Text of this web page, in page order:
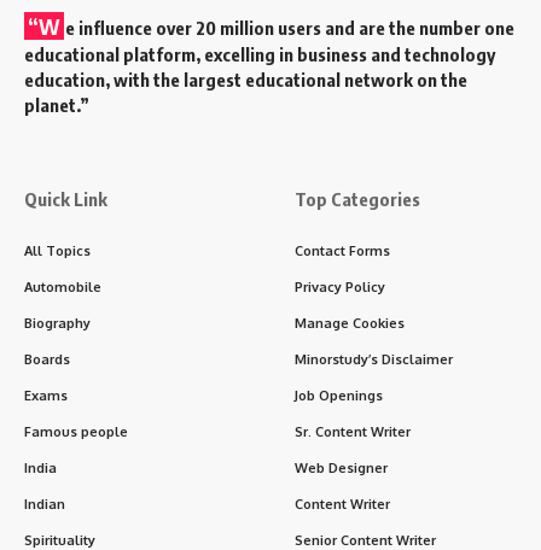
“W e influence over 20 million users and are the number one
educational platform, excelling in business and technology
education, with the largest educational network on the
planet.”
Quick Link
All Topics
Automobile
Biography
Boards
Exams
Famous people
India
Indian
Spirituality
Top Categories
Contact Forms
Privacy Policy
Manage Cookies
Minorstudy’s Disclaimer
Job Openings
Sr. Content Writer
Web Designer
Content Writer
Senior Content Writer